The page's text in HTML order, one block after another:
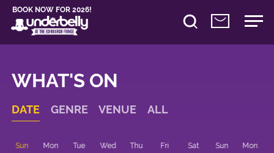
BOOK NOW FOR 2026!
WHAT'S ON
DATE GENRE VENUE ALL
Sun Mon Tue Wed Thu Fri Sat Sun Mon